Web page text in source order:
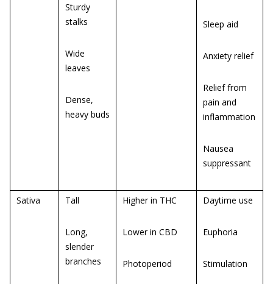
Sturdy
stalks
Wide
leaves
Dense,
heavy buds
Sleep aid
Anxiety relief
Relief from
pain and
inflammation
Nausea
suppressant
Sativa Tall
Long,
slender
branches
Higher in THC
Lower in CBD
Photoperiod
Daytime use
Euphoria
Stimulation